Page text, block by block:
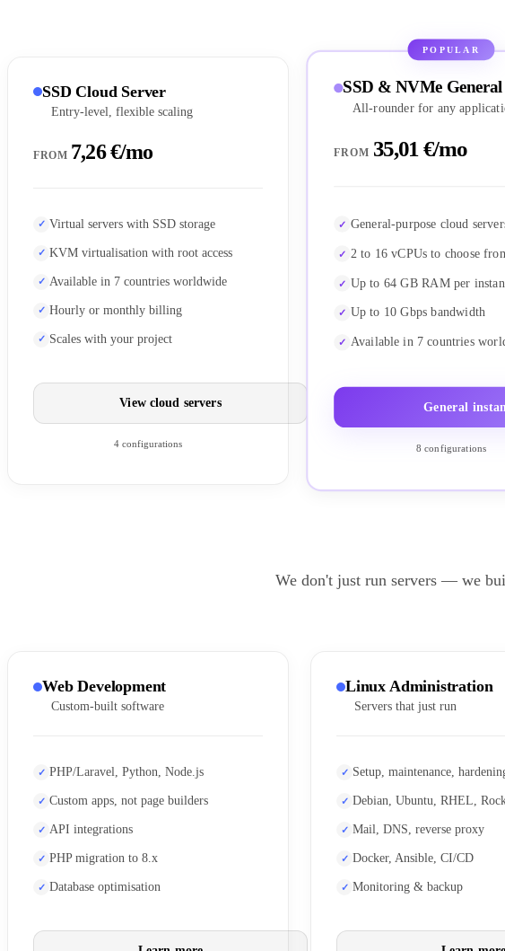
SSD Cloud Server
Entry-level, flexible scaling
FROM 7,26 €/mo
Virtual servers with SSD storage
KVM virtualisation with root access
Available in 7 countries worldwide
Hourly or monthly billing
Scales with your project
View cloud servers
4 configurations
POPULAR
SSD & NVMe General
All-rounder for any
FROM 35,01 €/mo
General-purpose cloud
2 to 16 vCPUs to choose
Up to 64 GB RAM per
Up to 10 Gbps bandwidth
Available in 7 countries
General
8 configurations
We don't just run servers — we
Web Development
Custom-built software
PHP/Laravel, Python, Node.js
Custom apps, not page builders
API integrations
PHP migration to 8.x
Database optimisation
Linux Administration
Servers that just run
Setup, maintenance,
Debian, Ubuntu, RHEL,
Mail, DNS, reverse proxy
Docker, Ansible, CI/CD
Monitoring & backup